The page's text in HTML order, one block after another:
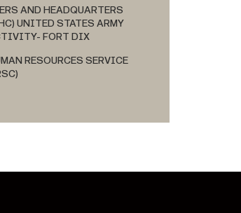
AND HEADQUARTERS
UNITED STATES ARMY
FORT DIX
RESOURCES SERVICE